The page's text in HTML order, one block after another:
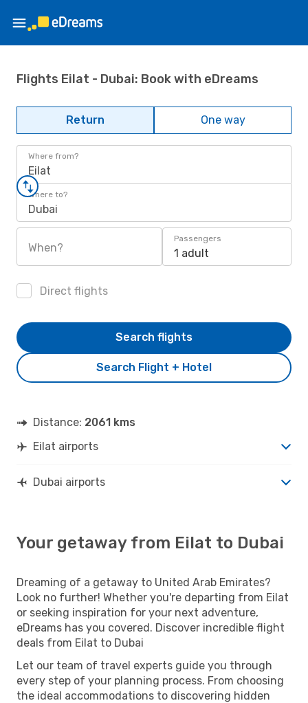
Flights Eilat - Dubai: Book with eDreams
Return One way
Where from?
Eilat
Where to?
Dubai
When?
Passengers
1 adult
Direct flights
Search Flight + Hotel
Search flights
Distance: 2061 kms
Eilat airports
Dubai airports
Your getaway from Eilat to Dubai
Dreaming of a getaway to United Arab Emirates?
Look no further! Whether you're departing from Eilat
or seeking inspiration for your next adventure,
eDreams has you covered. Discover incredible flight
deals from Eilat to Dubai
Let our team of travel experts guide you through
every step of your planning process. From choosing
the ideal accommodations to discovering hidden